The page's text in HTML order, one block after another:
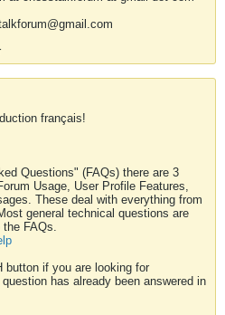
français!
Questions" (FAQs) there are 3
Usage, User Profile Features,
These deal with everything from
general technical questions are
FAQs.
button if you are looking for
has already been answered in